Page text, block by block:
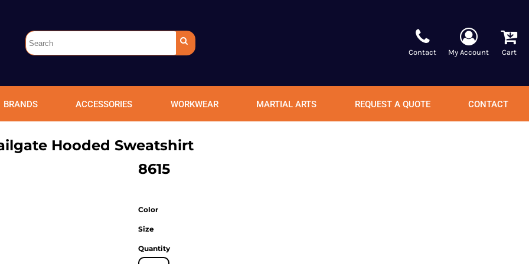
Contact My Account Cart
BRANDS ACCESSORIES WORKWEAR MARTIAL ARTS REQUEST A QUOTE CONTACT
Hooded Sweatshirt
8615
Color
Size
Quantity